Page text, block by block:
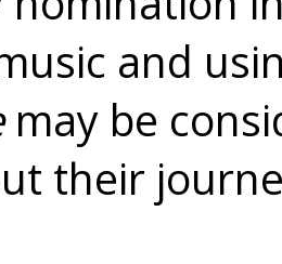
and
may be
their